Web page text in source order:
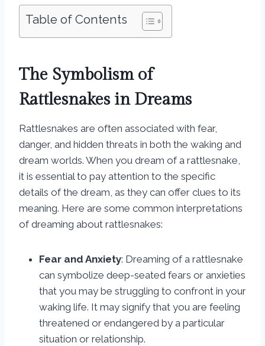
Table of Contents
The Symbolism of
Rattlesnakes in Dreams
Rattlesnakes are often associated with fear,
danger, and hidden threats in both the waking and
dream worlds. When you dream of a rattlesnake,
it is essential to pay attention to the specific
details of the dream, as they can offer clues to its
meaning. Here are some common interpretations
of dreaming about rattlesnakes:
Fear and Anxiety: Dreaming of a rattlesnake
can symbolize deep-seated fears or anxieties
that you may be struggling to confront in your
waking life. It may signify that you are feeling
threatened or endangered by a particular
situation or relationship.